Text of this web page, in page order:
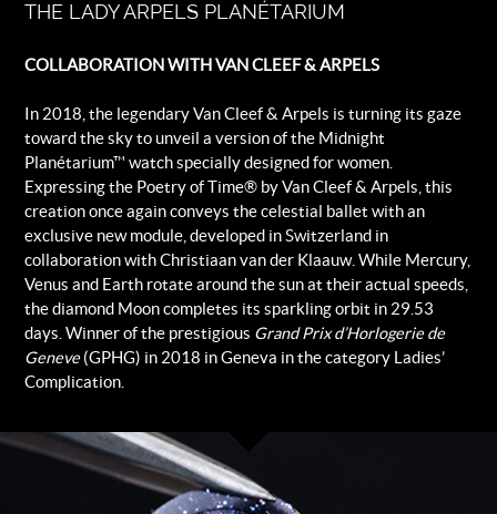
THE LADY ARPELS PLANÉTARIUM
COLLABORATION WITH VAN CLEEF & ARPELS
In 2018, the legendary Van Cleef & Arpels is turning its gaze
toward the sky to unveil a version of the Midnight
Planétarium™ watch specially designed for women.
Expressing the Poetry of Time® by Van Cleef & Arpels, this
creation once again conveys the celestial ballet with an
exclusive new module, developed in Switzerland in
collaboration with Christiaan van der Klaauw. While Mercury,
Venus and Earth rotate around the sun at their actual speeds,
the diamond Moon completes its sparkling orbit in 29.53
days. Winner of the prestigious Grand Prix d’Horlogerie de
Geneve(GPHG) in 2018 in Geneva in the category Ladies’
Complication.